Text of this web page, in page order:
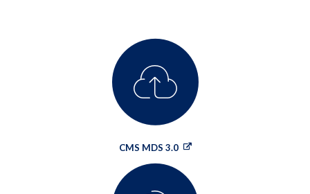
CMS MDS 3.0